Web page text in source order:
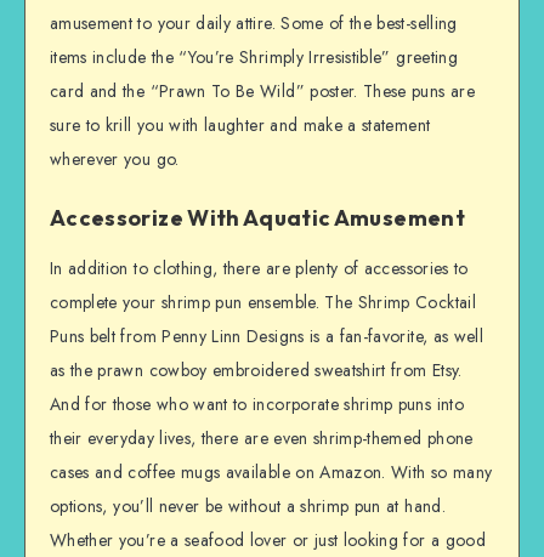
amusement to your daily attire. Some of the best-selling
items include the “You’re Shrimply Irresistible” greeting
card and the “Prawn To Be Wild” poster. These puns are
sure to krill you with laughter and make a statement
wherever you go.
Accessorize With Aquatic Amusement
In addition to clothing, there are plenty of accessories to
complete your shrimp pun ensemble. The Shrimp Cocktail
Puns belt from Penny Linn Designs is a fan-favorite, as well
as the prawn cowboy embroidered sweatshirt from Etsy.
And for those who want to incorporate shrimp puns into
their everyday lives, there are even shrimp-themed phone
cases and coffee mugs available on Amazon. With so many
options, you’ll never be without a shrimp pun at hand.
Whether you’re a seafood lover or just looking for a good